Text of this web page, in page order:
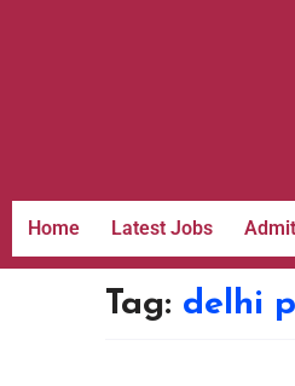
Home Latest Jobs
Tag: delhi